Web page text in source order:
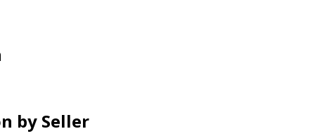
by Seller